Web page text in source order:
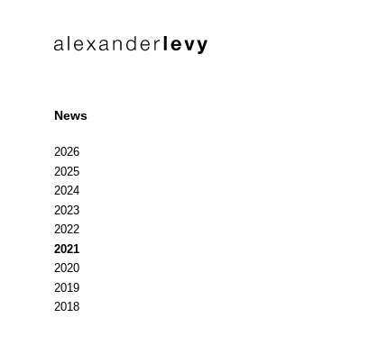
News
2026
2025
2024
2023
2022
2021
2020
2019
2018